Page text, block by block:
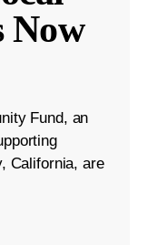
Now
Fund, an
California, are